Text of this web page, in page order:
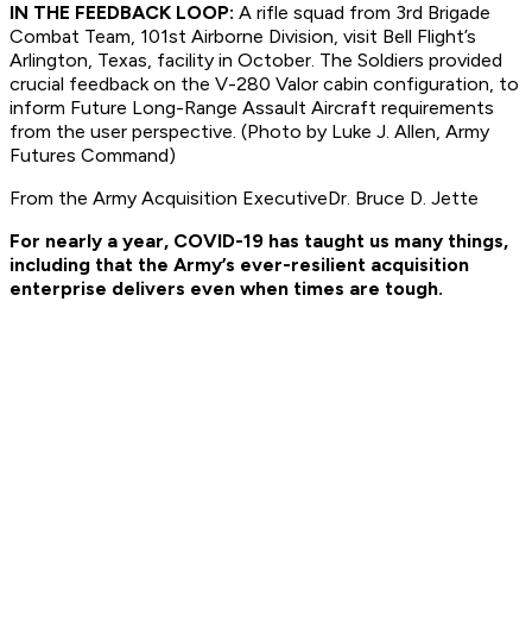
IN THE FEEDBACK LOOP: A rifle squad from 3rd Brigade
Combat Team, 101st Airborne Division, visit Bell Flight’s
Arlington, Texas, facility in October. The Soldiers provided
crucial feedback on the V-280 Valor cabin configuration, to
inform Future Long-Range Assault Aircraft requirements
from the user perspective. (Photo by Luke J. Allen, Army
Futures Command)
From the Army Acquisition ExecutiveDr. Bruce D. Jette
For nearly a year, COVID-19 has taught us many things,
including that the Army’s ever-resilient acquisition
enterprise delivers even when times are tough.